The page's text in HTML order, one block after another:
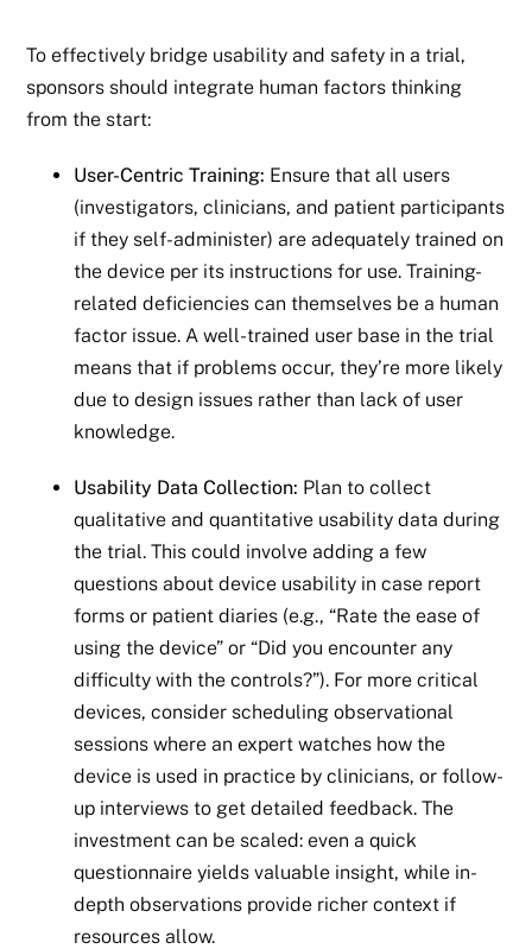
To effectively bridge usability and safety in a trial,
sponsors should integrate human factors thinking
from the start:
User-Centric Training: Ensure that all users
(investigators, clinicians, and patient participants
if they self-administer) are adequately trained on
the device per its instructions for use. Training-
related deficiencies can themselves be a human
factor issue. A well-trained user base in the trial
means that if problems occur, they’re more likely
due to design issues rather than lack of user
knowledge.
Usability Data Collection: Plan to collect
qualitative and quantitative usability data during
the trial. This could involve adding a few
questions about device usability in case report
forms or patient diaries (e.g., “Rate the ease of
using the device” or “Did you encounter any
difficulty with the controls?”). For more critical
devices, consider scheduling observational
sessions where an expert watches how the
device is used in practice by clinicians, or follow-
up interviews to get detailed feedback. The
investment can be scaled: even a quick
questionnaire yields valuable insight, while in-
depth observations provide richer context if
resources allow.